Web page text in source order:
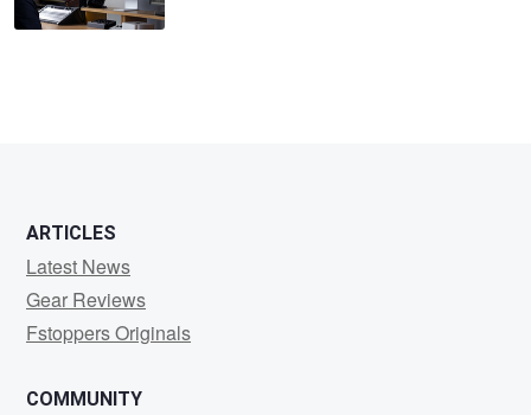
ARTICLES
Latest News
Gear Reviews
Fstoppers Originals
COMMUNITY